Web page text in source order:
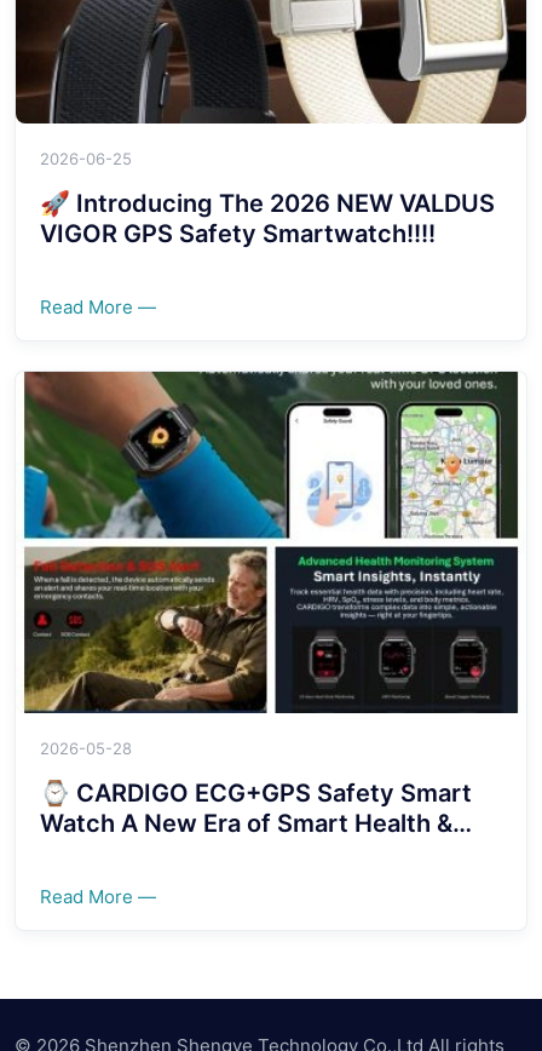
2026-06-25
🚀 Introducing The 2026 NEW VALDUS
VIGOR GPS Safety Smartwatch!!!!
Read More —
2026-05-28
⌚ CARDIGO ECG+GPS Safety Smart
Watch A New Era of Smart Health &
Read More —
© 2026 Shenzhen Shengye Technology Co.,Ltd All rights